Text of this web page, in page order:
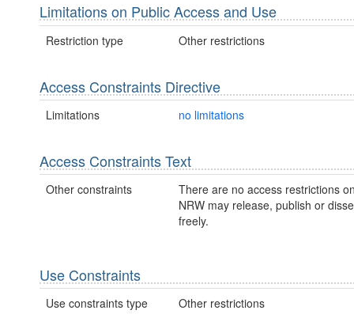
Limitations on Public Access and Use
Restriction type Other restrictions
Access Constraints Directive
Limitations no limitations
Access Constraints Text
Other constraints
There are no access restrictions
NRW may release, publish or
freely.
Use Constraints
Use constraints type Other restrictions